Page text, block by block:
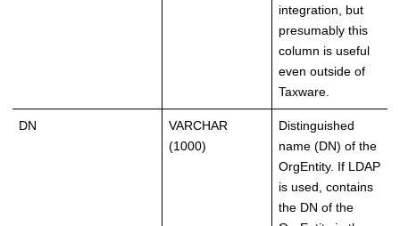
integration, but
presumably this
column is useful
even outside of
Taxware.
DN
VARCHAR
(1000)
Distinguished
name (DN) of the
OrgEntity. If LDAP
is used, contains
the DN of the